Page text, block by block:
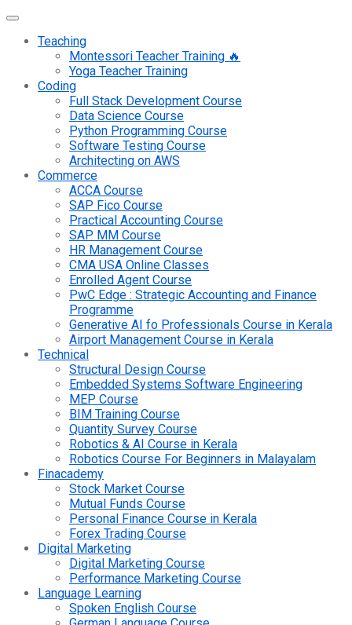
Teaching
Montessori Teacher Training 🔥
Yoga Teacher Training
Coding
Full Stack Development Course
Data Science Course
Python Programming Course
Software Testing Course
Architecting on AWS
Commerce
ACCA Course
SAP Fico Course
Practical Accounting Course
SAP MM Course
HR Management Course
CMA USA Online Classes
Enrolled Agent Course
PwC Edge : Strategic Accounting and Finance
Programme
Generative AI fo Professionals Course in Kerala
Airport Management Course in Kerala
Technical
Structural Design Course
Embedded Systems Software Engineering
MEP Course
BIM Training Course
Quantity Survey Course
Robotics & AI Course in Kerala
Robotics Course For Beginners in Malayalam
Finacademy
Stock Market Course
Mutual Funds Course
Personal Finance Course in Kerala
Forex Trading Course
Digital Marketing
Digital Marketing Course
Performance Marketing Course
Language Learning
Spoken English Course